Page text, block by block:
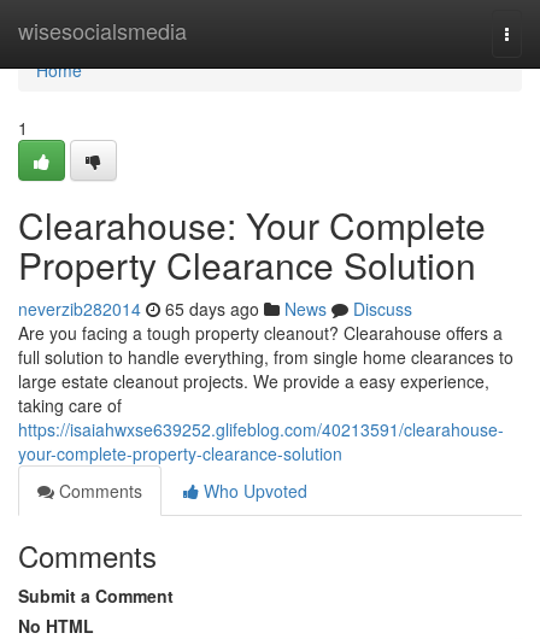
wisesocialsmedia
Home
Home
1
Clearahouse: Your Complete
Property Clearance Solution
neverzib282014 65 days ago News
Discuss
Are you facing a tough property cleanout? Clearahouse offers a
full solution to handle everything, from single home clearances to
large estate cleanout projects. We provide a easy experience,
taking care of
https://isaiahwxse639252.glifeblog.com/40213591/clearahouse-
your-complete-property-clearance-solution
Comments
Who Upvoted
Comments
Submit a Comment
No HTML